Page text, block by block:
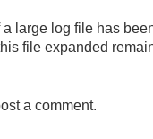
large log file has
file expanded
a comment.